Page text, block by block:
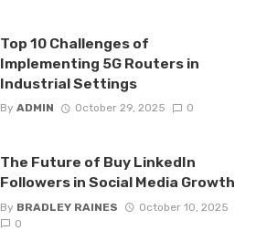
Top 10 Challenges of
Implementing 5G Routers in
Industrial Settings
By ADMIN October 29, 2025 0
The Future of Buy LinkedIn
Followers in Social Media Growth
By BRADLEY RAINES
October 10, 2025
0